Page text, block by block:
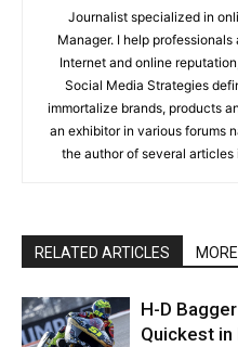
Journalist specialized in
Manager. I help
Internet and online
Social Media Strategies
immortalize brands, products
an exhibitor in various forums
the author of several
RELATED ARTICLES
H-D
Quickest in